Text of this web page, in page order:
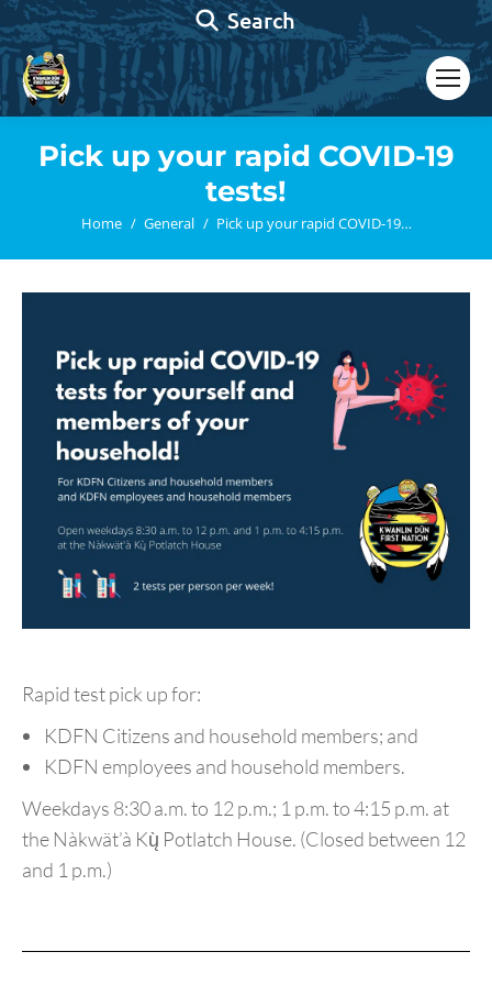
Search:
Search
Pick up your rapid COVID-19
tests!
You are here:
Home General Pick up your rapid COVID-19…
Rapid test pick up for:
KDFN Citizens and household members; and
KDFN employees and household members.
Weekdays 8:30 a.m. to 12 p.m.; 1 p.m. to 4:15 p.m. at
the Nàkwät’à Kų̀ Potlatch House. (Closed between 12
and 1 p.m.)